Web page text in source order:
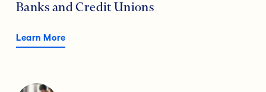
Banks and Credit Unions
Learn More